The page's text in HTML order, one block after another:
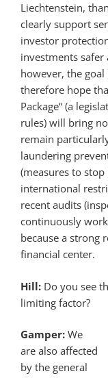
Liechtenstein,
clearly support
investor
investments safer
however, the goal
therefore hope
Package“ (a
rules) will bring
remain
laundering
(measures to
international
recent audits
continuously
because a strong
financial center.
Hill: Do you see
limiting factor?
Gamper: We
are also affected
by the general